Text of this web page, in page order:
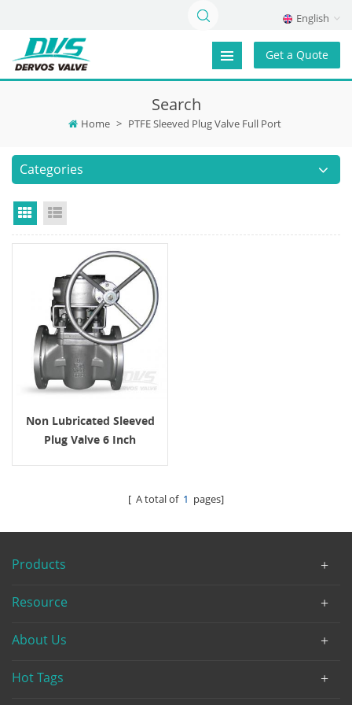
English
Get a Quote
Search
Home > PTFE Sleeved Plug Valve Full Port
Categories
Grid View
Non Lubricated Sleeved
Plug Valve 6 Inch
[ A total of 1 pages]
Products
Resource
About Us
Hot Tags